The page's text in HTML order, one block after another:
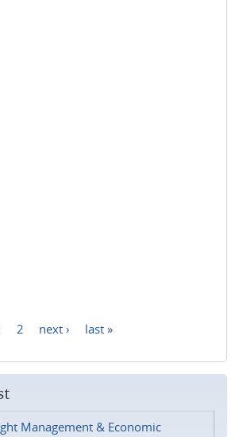
2 next › last »
Management & Economic